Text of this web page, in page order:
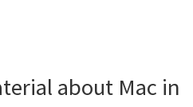
about Mac in